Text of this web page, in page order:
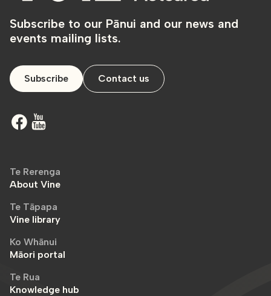
Subscribe to our Pānui and our news and
events mailing lists.
Subscribe Contact us
Te Rerenga
About Vine
Te Tāpapa
Vine library
Ko Whānui
Māori portal
Te Rua
Knowledge hub